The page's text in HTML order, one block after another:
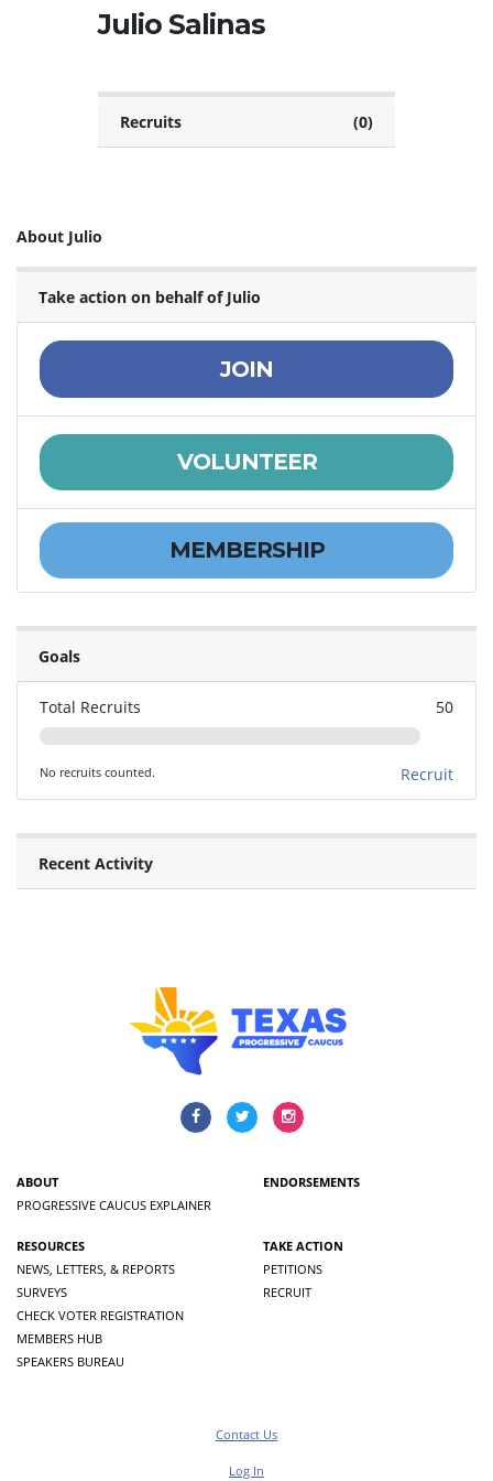
Julio Salinas
Recruits (0)
About Julio
Take action on behalf of Julio
JOIN
VOLUNTEER
MEMBERSHIP
Goals
Total Recruits 50
No recruits counted. Recruit
Recent Activity
ABOUT
PROGRESSIVE CAUCUS EXPLAINER
ENDORSEMENTS
RESOURCES
NEWS, LETTERS, & REPORTS
SURVEYS
CHECK VOTER REGISTRATION
MEMBERS HUB
SPEAKERS BUREAU
TAKE ACTION
PETITIONS
RECRUIT
Contact Us
Log In